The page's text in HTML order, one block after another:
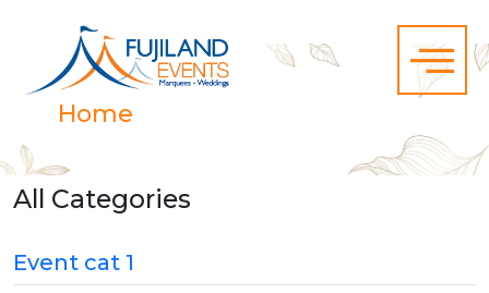
Home
All Categories
Event cat 1